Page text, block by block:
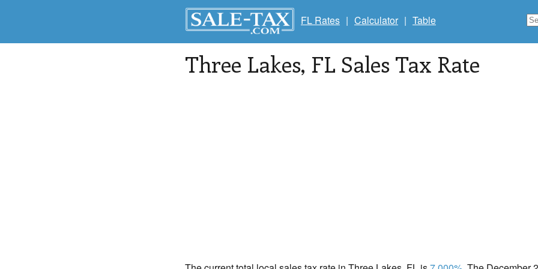
FL Rates | Calculator | Table
Three Lakes, FL Sales Tax Rate